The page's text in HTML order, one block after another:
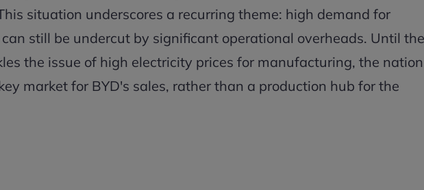
situation underscores a recurring theme: high demand for
still be undercut by significant operational overheads. Until the
the issue of high electricity prices for manufacturing, the nation
market for BYD's sales, rather than a production hub for the